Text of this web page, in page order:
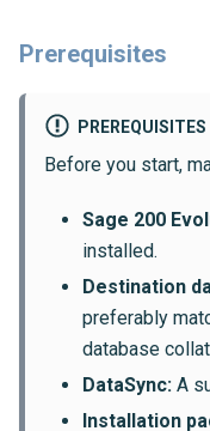
Prerequisites
PREREQUISITES
Before you start,
Sage 200
installed.
Destination
preferably
database
DataSync: A
Installation